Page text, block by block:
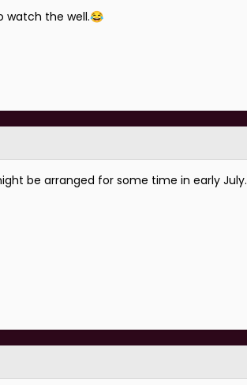
watch the well.😂
be arranged for some time in early July.